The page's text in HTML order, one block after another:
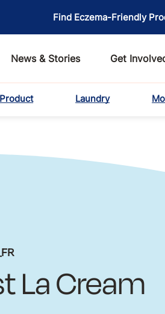
Find Eczema-Friendly
News & Stories Get
Laundry
La Cream